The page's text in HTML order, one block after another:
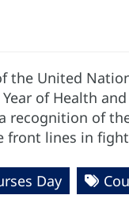
the United
of Health
recognition of
front lines in
Day